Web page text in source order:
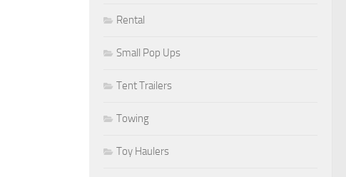
Rental
Small Pop Ups
Tent Trailers
Towing
Toy Haulers